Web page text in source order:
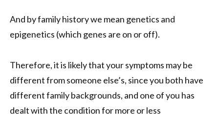
And by family history we mean genetics and
epigenetics (which genes are on or off).
Therefore, it is likely that your symptoms may be
different from someone else’s, since you both have
different family backgrounds, and one of you has
dealt with the condition for more or less